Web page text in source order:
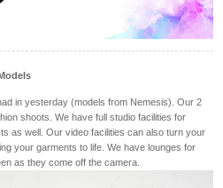
in yesterday (models from Nemesis). Our 2
shoots. We have full studio facilities for
as well. Our video facilities can also turn your
your garments to life. We have lounges for
as they come off the camera.